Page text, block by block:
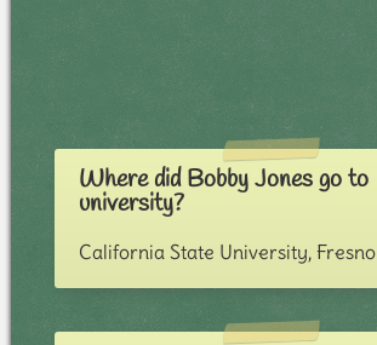
Where did Bobby Jones go to
university?
California State University, Fresno